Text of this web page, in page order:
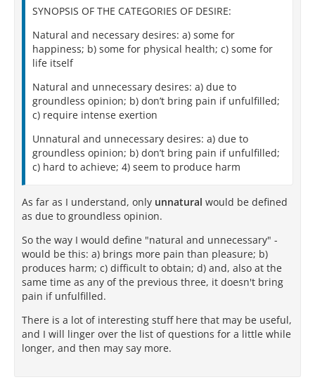
SYNOPSIS OF THE CATEGORIES OF DESIRE:
Natural and necessary desires: a) some for
happiness; b) some for physical health; c) some for
life itself
Natural and unnecessary desires: a) due to
groundless opinion; b) don’t bring pain if unfulfilled;
c) require intense exertion
Unnatural and unnecessary desires: a) due to
groundless opinion; b) don’t bring pain if unfulfilled;
c) hard to achieve; 4) seem to produce harm
As far as I understand, only unnatural would be defined
as due to groundless opinion.
So the way I would define "natural and unnecessary" -
would be this: a) brings more pain than pleasure; b)
produces harm; c) difficult to obtain; d) and, also at the
same time as any of the previous three, it doesn't bring
pain if unfulfilled.
There is a lot of interesting stuff here that may be useful,
and I will linger over the list of questions for a little while
longer, and then may say more.